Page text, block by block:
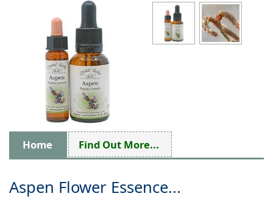
Home Find Out More...
Aspen Flower Essence...